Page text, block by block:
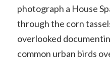
photograph a House
through the corn
overlooked
common urban birds